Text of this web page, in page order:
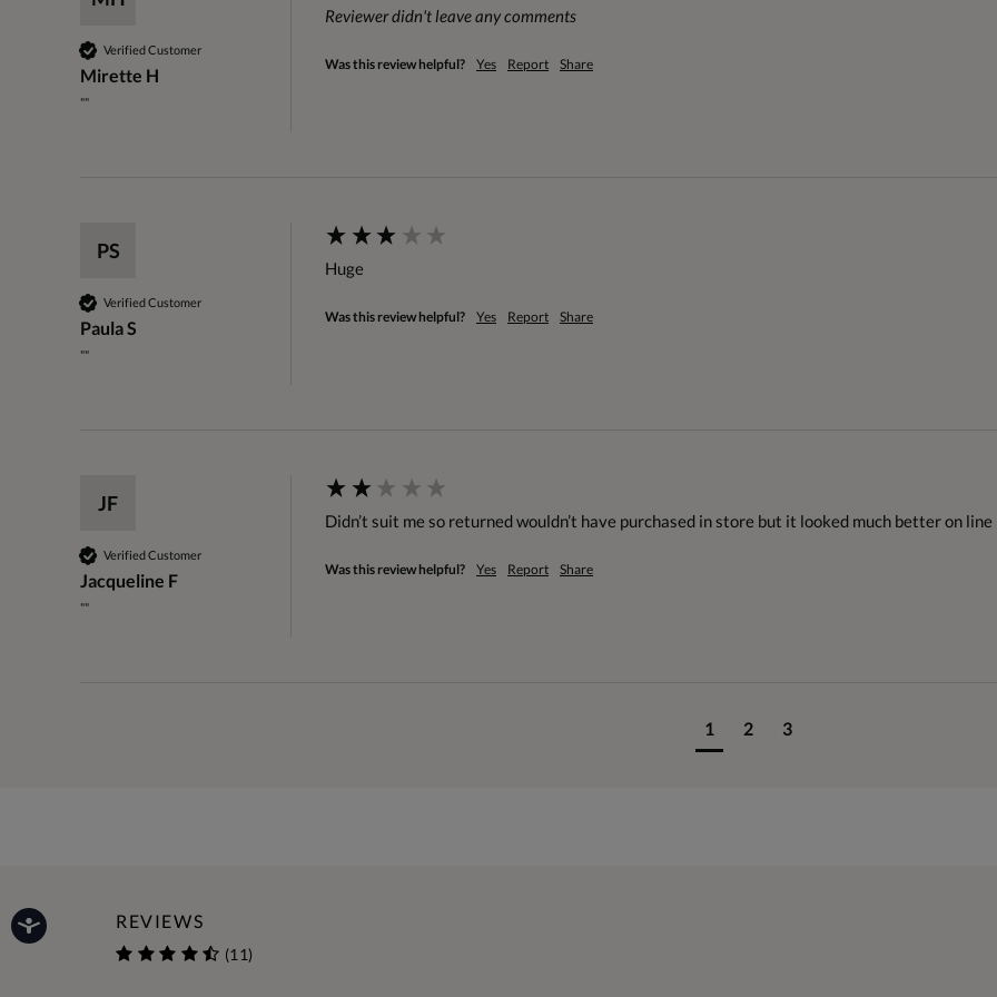
Verified Customer
Mirette H
""
Reviewer didn't leave any comments
Was this review helpful? Yes Report Share
PS
Verified Customer
Paula S
""
Huge
Was this review helpful? Yes Report Share
JF
Verified Customer
Jacqueline F
""
Didn’t suit me so returned wouldn’t have purchased in store but it looked much better on line
Was this review helpful? Yes Report Share
1 2 3
REVIEWS
(11)